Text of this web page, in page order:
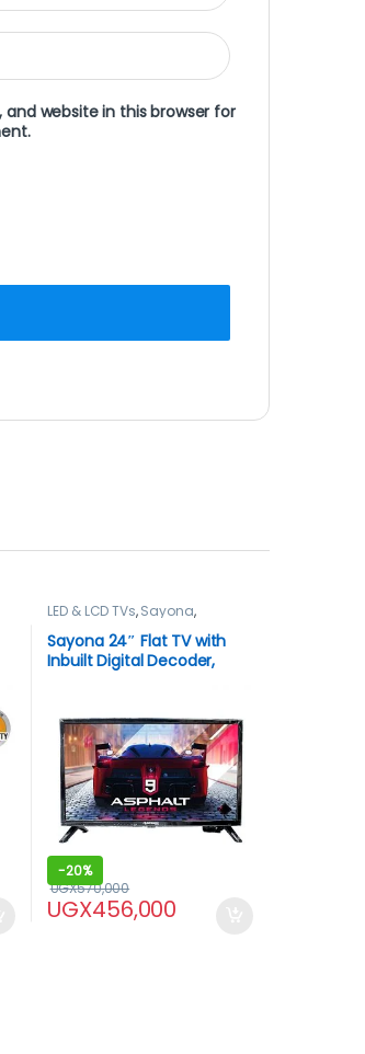
website in this browser for
LED & LCD TVs,Sayona,
TELEVISION & VIDEO Televisions
Sayona 24″ Flat TV with
Inbuilt Digital Decoder,
-20%
UGX456,000
UGX570,000